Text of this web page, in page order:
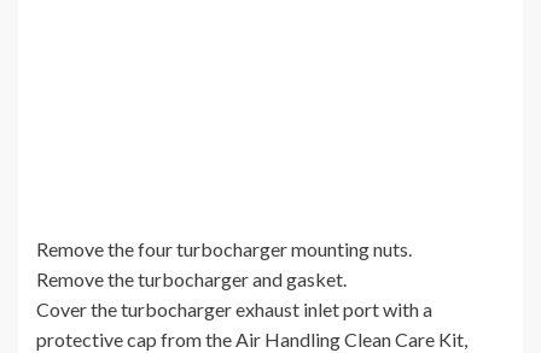
Remove the four turbocharger mounting nuts.
Remove the turbocharger and gasket.
Cover the turbocharger exhaust inlet port with a
protective cap from the Air Handling Clean Care Kit,